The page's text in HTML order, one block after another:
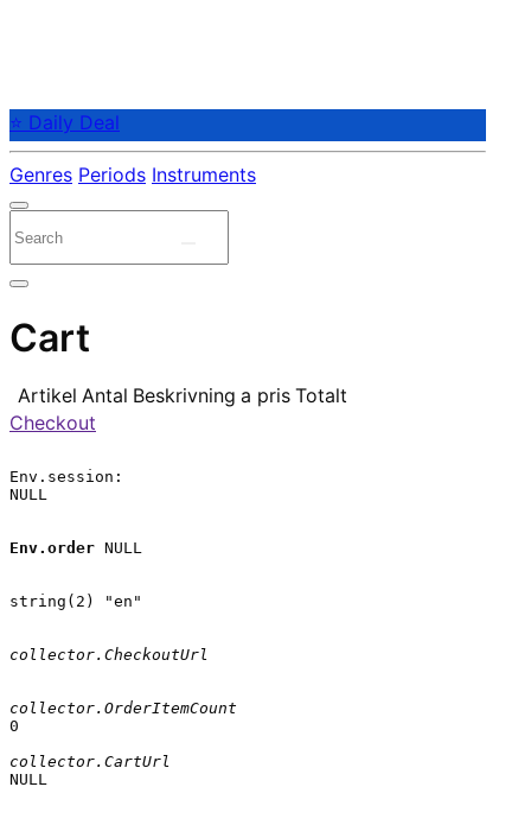
⭐ Daily Deal
Genres Periods Instruments
Cart
Artikel Antal Beskrivning a pris Totalt
Checkout
Env.session:
NULL
Env.order NULL
string(2) "en"
collector.CheckoutUrl
collector.OrderItemCount
0
collector.CartUrl
NULL